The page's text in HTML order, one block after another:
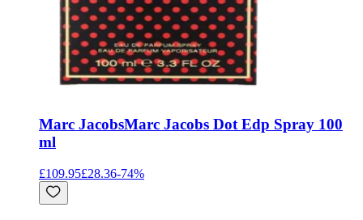
Marc JacobsMarc Jacobs Dot Edp Spray 100
ml
£109.95£28.36-74%